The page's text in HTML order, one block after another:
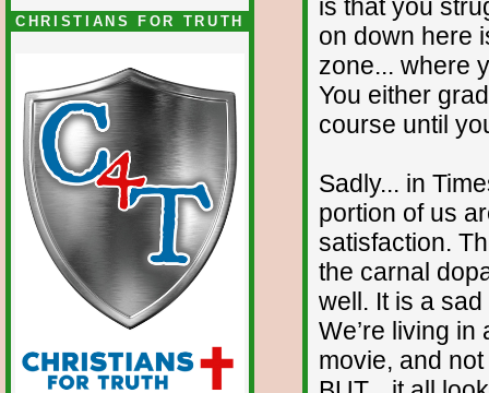
CHRISTIANS FOR TRUTH
is that you
on down here
zone... where
You either
course until
Sadly... in
portion of us
satisfaction.
the carnal
well. It is a
We’re living
movie, and